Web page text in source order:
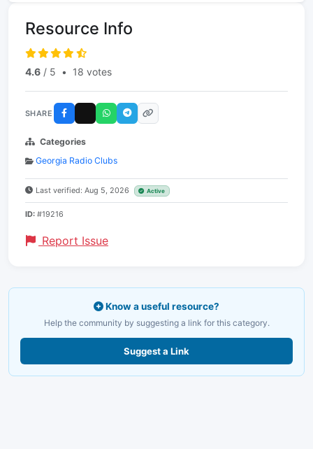
Resource Info
4.6 / 5 • 18 votes
SHARE
Categories
Georgia Radio Clubs
Last verified: Aug 5, 2026 Active
ID: #19216
Report Issue
Know a useful resource?
Help the community by suggesting a link for this category.
Suggest a Link